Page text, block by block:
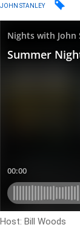
JOHN STANLEY
Host: Bill Woods